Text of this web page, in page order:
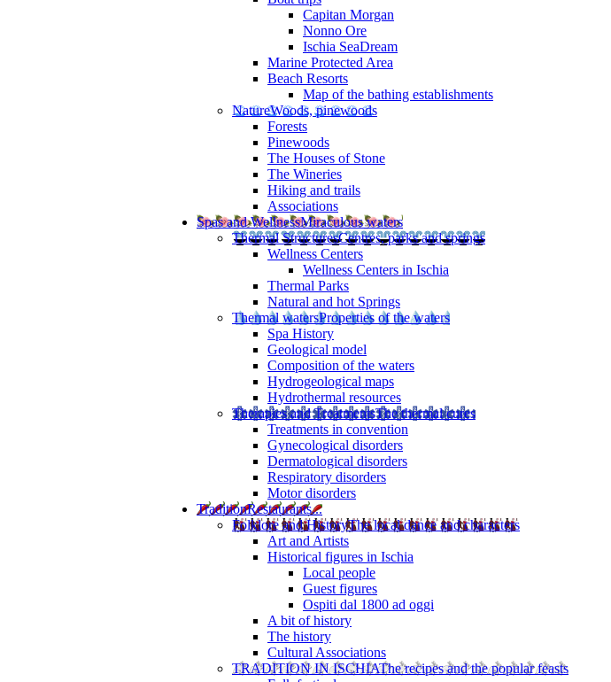
Capitan Morgan
Nonno Ore
Ischia SeaDream
Marine Protected Area
Beach Resorts
Map of the bathing establishments
NatureWoods, pinewoods
Forests
Pinewoods
The Houses of Stone
The Wineries
Hiking and trails
Associations
Spas and WellnessMiraculous waters
Thermal StructuresCentres, parks and springs
Wellness Centers
Wellness Centers in Ischia
Thermal Parks
Natural and hot Springs
Thermal watersProperties of the waters
Spa History
Geological model
Composition of the waters
Hydrogeological maps
Hydrothermal resources
Therapies and TreatmentsThe thermal cures
Treatments in convention
Gynecological disorders
Dermatological disorders
Respiratory disorders
Motor disorders
TraditionRestaurants...
Folklore and HistoryThe local dance and characters
Art and Artists
Historical figures in Ischia
Local people
Guest figures
Ospiti dal 1800 ad oggi
A bit of history
The history
Cultural Associations
TRADITION IN ISCHIAThe recipes and the popular feasts